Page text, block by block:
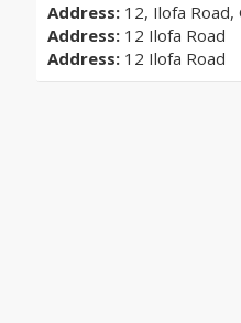
Address: 12, Ilofa Road,
Address: 12 Ilofa Road
Address: 12 Ilofa Road